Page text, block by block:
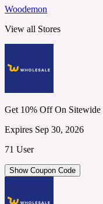
Woodemon
View all Stores
Get 10% Off On Sitewide
Expires Sep 30, 2026
71 User
Show Coupon Code